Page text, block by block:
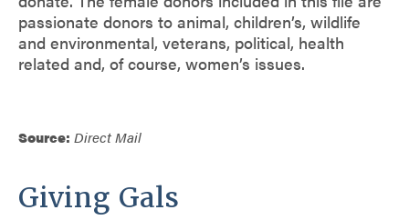
passionate donors to animal, children’s, wildlife
and environmental, veterans, political, health
related and, of course, women’s issues.
Source: Direct Mail
Giving Gals